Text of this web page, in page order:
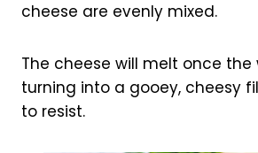
cheese are evenly mixed.
The cheese will melt once the
turning into a gooey, cheesy
to resist.